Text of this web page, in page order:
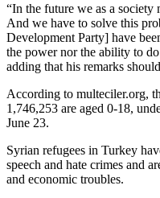
“In the future we as a society
And we have to solve this
Development Party] have
the power nor the ability to
adding that his remarks
According to multeciler.org,
1,746,253 are aged 0-18,
June 23.
Syrian refugees in Turkey
speech and hate crimes and
and economic troubles.